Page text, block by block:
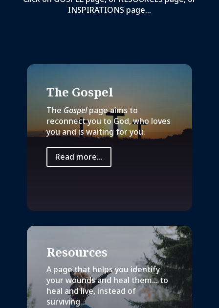
INSPIRATIONS page...
The Gospel
The Gospelpage aims to
reconnect you to God, who loves
you and is waiting for you.
Read more...
Resources
A page that helps you identify
your wounds and heal them… to
heal and live, instead of
surviving...